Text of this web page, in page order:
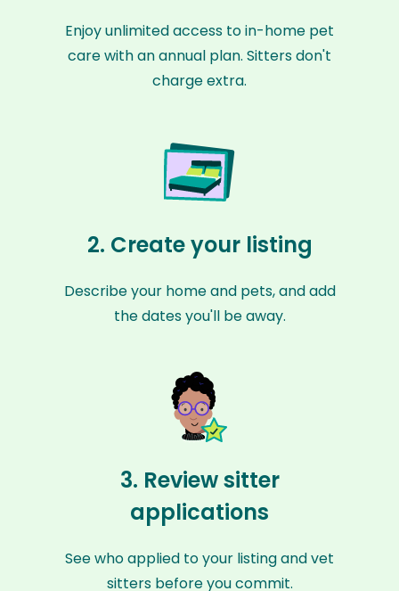
Enjoy unlimited access to in-home pet
care with an annual plan. Sitters don't
charge extra.
2. Create your listing
Describe your home and pets, and add
the dates you'll be away.
3. Review sitter
applications
See who applied to your listing and vet
sitters before you commit.